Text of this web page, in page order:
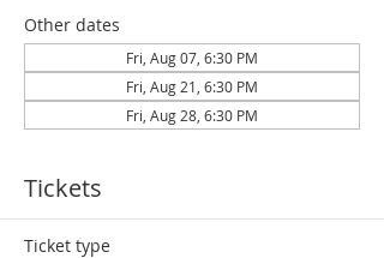
Other dates
Fri, Aug 07, 6:30 PM
Fri, Aug 21, 6:30 PM
Fri, Aug 28, 6:30 PM
Tickets
Ticket type